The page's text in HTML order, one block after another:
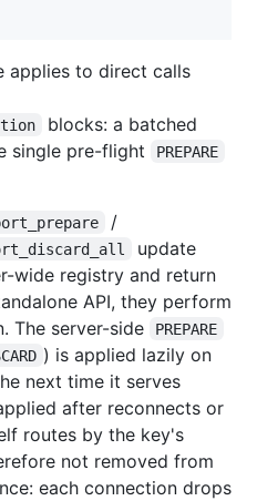
applies to direct calls
blocks: a batched
single pre-flight PREPARE
/
update
wide registry and return
API, they perform
The server-side
PREPARE
) is applied lazily on
next time it serves
after reconnects or
routes by the key's
not removed from
each connection drops